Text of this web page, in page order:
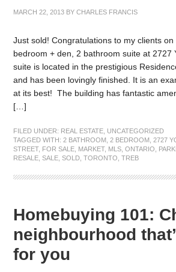
MARCH 22, 2013 BYCHARLES FRANCIS
Just sold! Congratulations to my clients
bedroom + den, 2 bathroom suite at
suite is located in the prestigious
and has been lovingly finished. It is an
at its best! The building has fantastic
[…]
FILED UNDER: REAL ESTATE UNCATEGORIZED
TAGGED WITH:2 BATHROOM ,2 BEDROOM ,2727
STREET, FOR SALE MARKET, MLS ,ONTARIO
RESALE ,SALE ,SOLD ,TORONTO ,TREB
Homebuying 101:
neighbourhood
for you